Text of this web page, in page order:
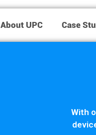
About UPC Case
With